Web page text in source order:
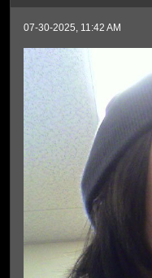
07-30-2025, 11:42 AM